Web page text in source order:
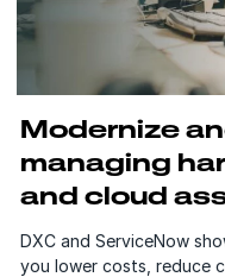
Modernize
managing
and cloud
DXC and ServiceNow
you lower costs, reduce